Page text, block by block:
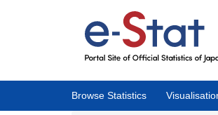
Browse Statistics